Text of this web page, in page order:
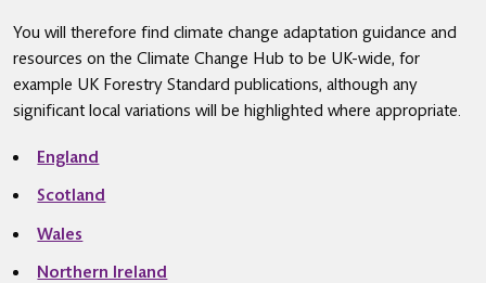
You will therefore find climate change adaptation guidance and
resources on the Climate Change Hub to be UK-wide, for
example UK Forestry Standard publications, although any
significant local variations will be highlighted where appropriate.
England
Scotland
Wales
Northern Ireland